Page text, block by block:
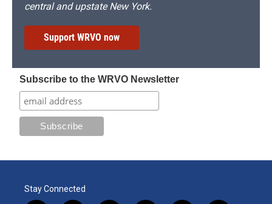
central and upstate New York.
Support WRVO now
Subscribe to the WRVO Newsletter
Stay Connected